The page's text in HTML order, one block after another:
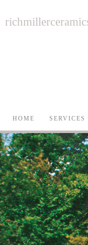
HOME SERVICES